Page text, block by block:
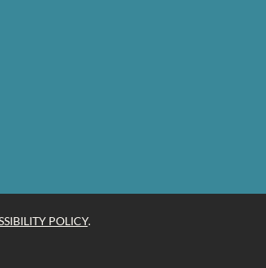
POLICY.